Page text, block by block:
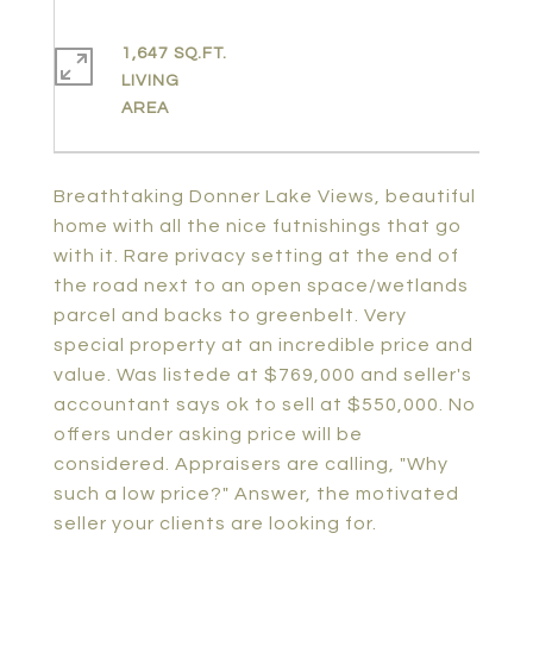
Breathtaking Donner Lake Views, beautiful
home with all the nice futnishings that go
with it. Rare privacy setting at the end of
the road next to an open space/wetlands
parcel and backs to greenbelt. Very
special property at an incredible price and
value. Was listede at $769,000 and seller's
accountant says ok to sell at $550,000. No
offers under asking price will be
considered. Appraisers are calling, "Why
such a low price?" Answer, the motivated
seller your clients are looking for.
1,647 SQ.FT.
LIVING